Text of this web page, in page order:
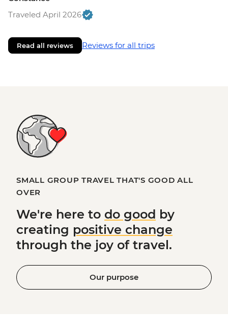
Traveled April 2026
Read all reviews Reviews for all trips
SMALL GROUP TRAVEL THAT'S GOOD ALL
OVER
We're here to do good by
creating positive change
through the joy of travel.
Our purpose